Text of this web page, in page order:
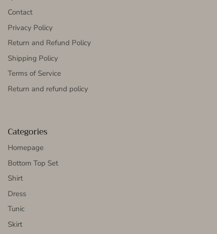
Contact
Privacy Policy
Return and Refund Policy
Shipping Policy
Terms of Service
Return and refund policy
Categories
Homepage
Bottom Top Set
Shirt
Dress
Tunic
Skirt